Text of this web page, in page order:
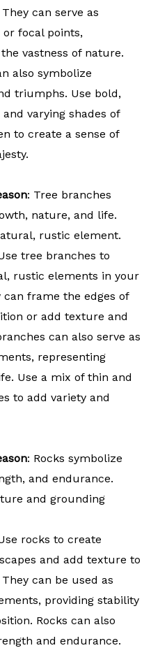
can serve as
focal points,
vastness of nature.
also symbolize
triumphs. Use bold,
varying shades of
to create a sense of
: Tree branches
nature, and life.
rustic element.
tree branches to
rustic elements in your
can frame the edges of
or add texture and
can also serve as
representing
Use a mix of thin and
to add variety and
: Rocks symbolize
and endurance.
and grounding
rocks to create
and add texture to
can be used as
providing stability
Rocks can also
and endurance.